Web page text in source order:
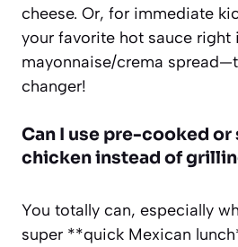
cheese. Or, for immediate
your favorite hot sauce right
mayonnaise/crema
changer!
Can I use pre-cooked or
chicken instead of
You totally can, especially
super **quick Mexican